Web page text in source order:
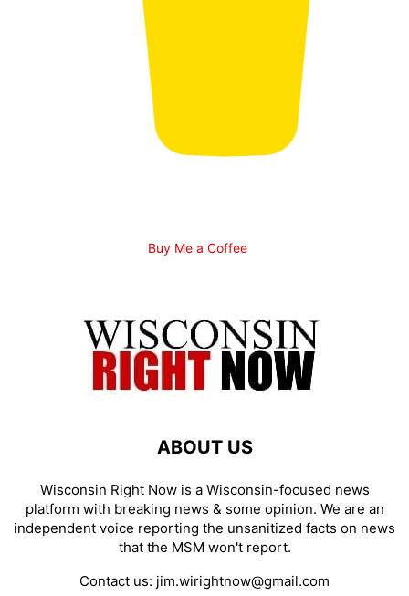
Buy Me a Coffee
ABOUT US
Wisconsin Right Now is a Wisconsin-focused news
platform with breaking news & some opinion. We are an
independent voice reporting the unsanitized facts on news
that the MSM won't report.
Contact us: jim.wirightnow@gmail.com